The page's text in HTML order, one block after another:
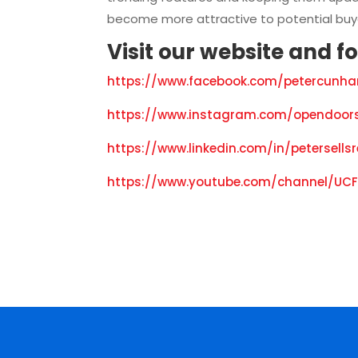
become more attractive to potential
Visit ourwebsiteand f
https://www.facebook.com/
https://www.instagram.com/
https://www.linkedin.com/in/
https://www.youtube.com/channel/